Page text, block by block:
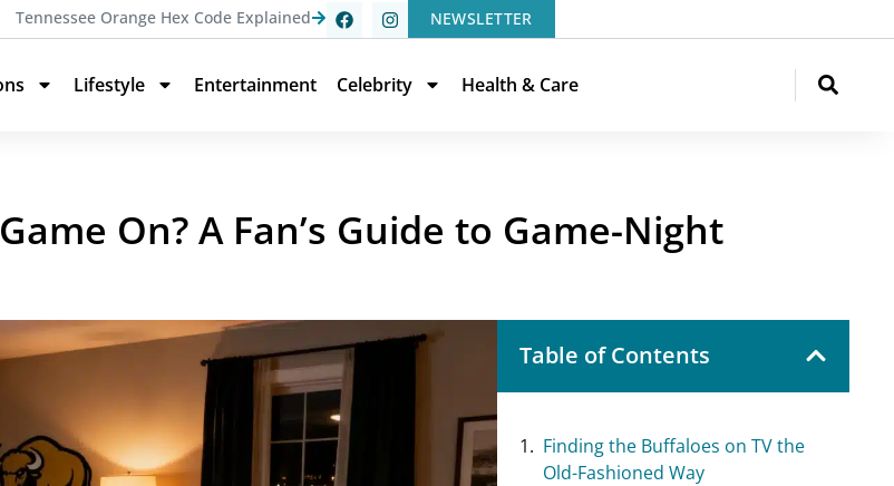
Tennessee Orange Hex Code Explained NEWSLETTER
Lifestyle Entertainment Celebrity Health & Care
On? A Fan’s Guide to Game-Night
Table of Contents
Finding the Buffaloes on TV the
Old-Fashioned Way